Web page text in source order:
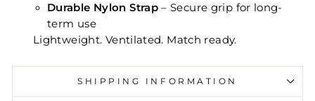
Durable Nylon Strap – Secure grip for long-
term use
Lightweight. Ventilated. Match ready.
SHIPPING INFORMATION